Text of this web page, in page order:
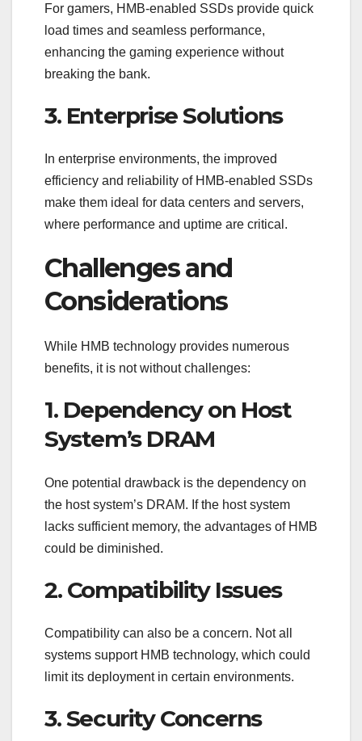
For gamers, HMB-enabled SSDs provide quick
load times and seamless performance,
enhancing the gaming experience without
breaking the bank.
3. Enterprise Solutions
In enterprise environments, the improved
efficiency and reliability of HMB-enabled SSDs
make them ideal for data centers and servers,
where performance and uptime are critical.
Challenges and
Considerations
While HMB technology provides numerous
benefits, it is not without challenges:
1. Dependency on Host
System’s DRAM
One potential drawback is the dependency on
the host system’s DRAM. If the host system
lacks sufficient memory, the advantages of HMB
could be diminished.
2. Compatibility Issues
Compatibility can also be a concern. Not all
systems support HMB technology, which could
limit its deployment in certain environments.
3. Security Concerns